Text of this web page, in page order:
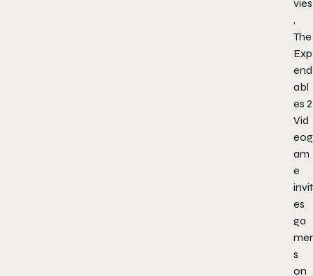
vies
,
The
Exp
end
abl
es 2
Vid
eog
am
e
invit
es
ga
mer
s
on